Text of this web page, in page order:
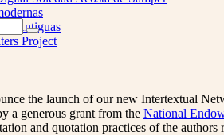
Antiguas
Project
Enviar
the launch of our new Intertextual
a generous grant from the National
and quotation practices of the